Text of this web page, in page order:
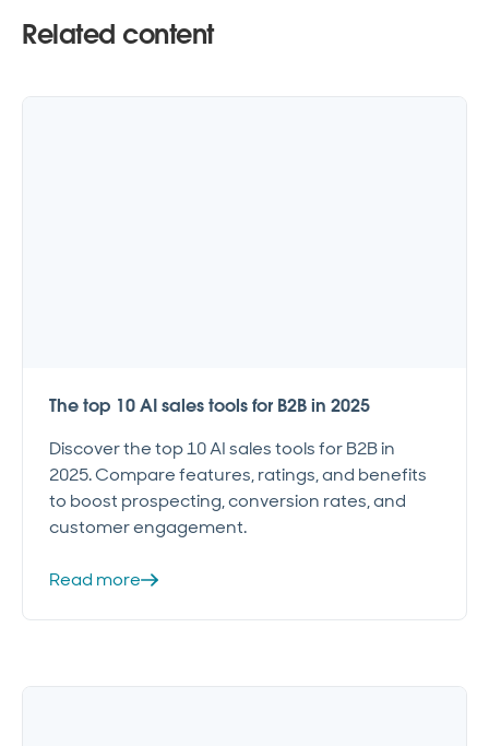
Related content
The top 10 AI sales tools for B2B in 2025
Discover the top 10 AI sales tools for B2B in
2025. Compare features, ratings, and benefits
to boost prospecting, conversion rates, and
customer engagement.
Read more